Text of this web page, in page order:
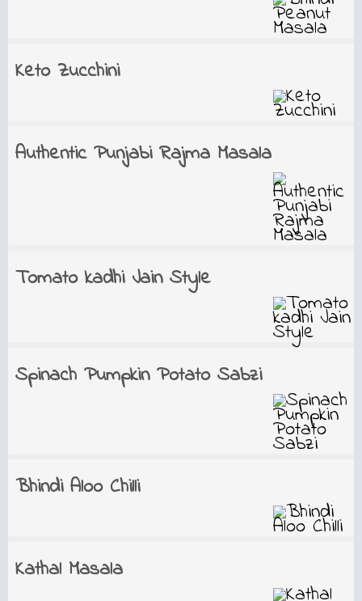
Keto Zucchini
Authentic Punjabi Rajma Masala
Tomato kadhi Jain Style
Spinach Pumpkin Potato Sabzi
Bhindi Aloo Chilli
Kathal Masala